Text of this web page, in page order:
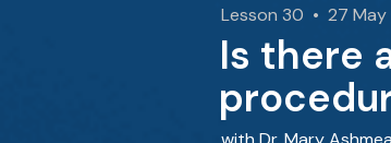
Lesson 30 • 27
Is there